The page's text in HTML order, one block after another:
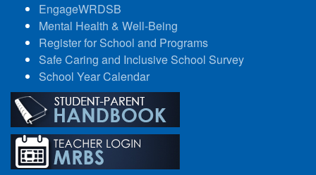
EngageWRDSB
Mental Health & Well-Being
Register for School and Programs
Safe Caring and Inclusive School Survey
School Year Calendar